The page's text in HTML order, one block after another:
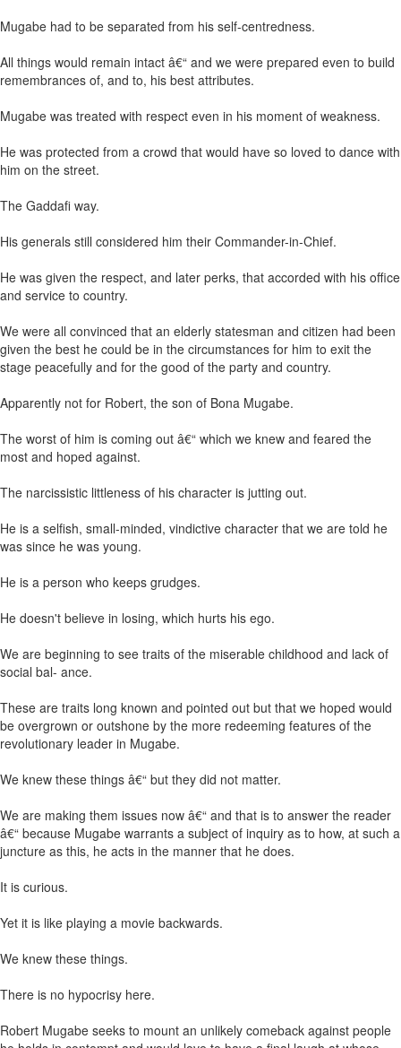
Mugabe had to be separated from his self-centredness.
All things would remain intact â€“ and we were prepared even to build
remembrances of, and to, his best attributes.
Mugabe was treated with respect even in his moment of weakness.
He was protected from a crowd that would have so loved to dance with
him on the street.
The Gaddafi way.
His generals still considered him their Commander-in-Chief.
He was given the respect, and later perks, that accorded with his office
and service to country.
We were all convinced that an elderly statesman and citizen had been
given the best he could be in the circumstances for him to exit the
stage peacefully and for the good of the party and country.
Apparently not for Robert, the son of Bona Mugabe.
The worst of him is coming out â€“ which we knew and feared the
most and hoped against.
The narcissistic littleness of his character is jutting out.
He is a selfish, small-minded, vindictive character that we are told he
was since he was young.
He is a person who keeps grudges.
He doesn't believe in losing, which hurts his ego.
We are beginning to see traits of the miserable childhood and lack of
social bal- ance.
These are traits long known and pointed out but that we hoped would
be overgrown or outshone by the more redeeming features of the
revolutionary leader in Mugabe.
We knew these things â€“ but they did not matter.
We are making them issues now â€“ and that is to answer the reader
â€“ because Mugabe warrants a subject of inquiry as to how, at such a
juncture as this, he acts in the manner that he does.
It is curious.
Yet it is like playing a movie backwards.
We knew these things.
There is no hypocrisy here.
Robert Mugabe seeks to mount an unlikely comeback against people